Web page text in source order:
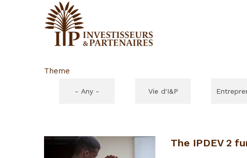
Theme
- Any - Vie d'I&P
The IPDEV 2